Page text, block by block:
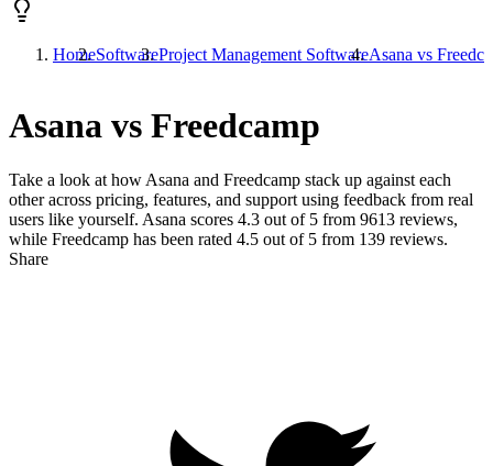
HomeSoftwareProject Management SoftwareAsana vs
Asana vs Freedcamp
Take a look at how Asana and Freedcamp stack up against each
other across pricing, features, and support using feedback from real
users like yourself. Asana scores 4.3 out of 5 from 9613 reviews,
while Freedcamp has been rated 4.5 out of 5 from 139 reviews.
Share